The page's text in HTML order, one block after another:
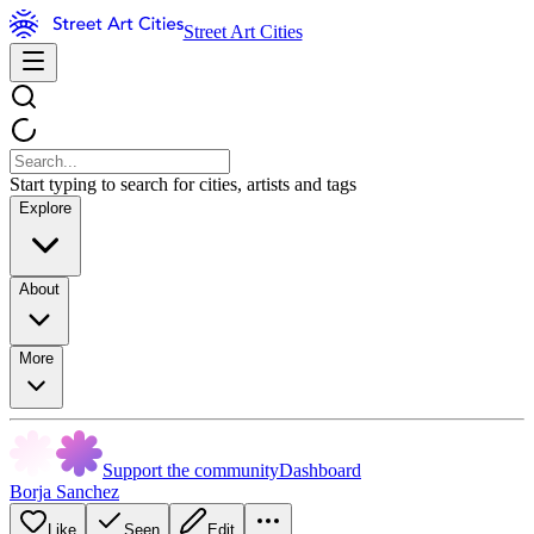
Street Art Cities
Start typing to search for cities, artists and tags
Explore
About
More
Support the communityDashboard
Borja Sanchez
Like Seen Edit